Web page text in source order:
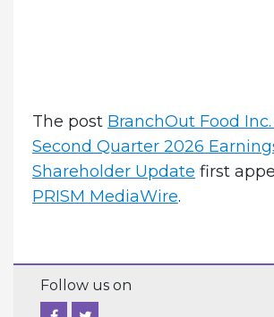
The post BranchOut Food
Second Quarter 2026
Shareholder Update first
PRISM MediaWire.
Follow us on